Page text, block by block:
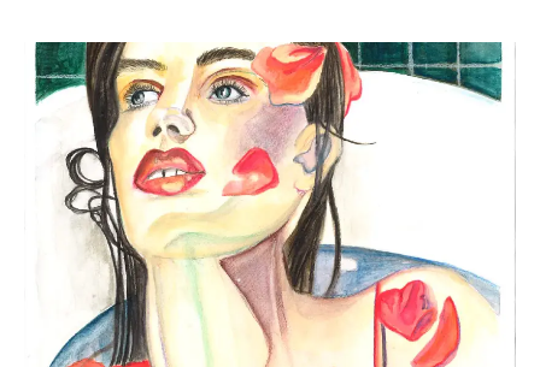
Consultancy
twitterfacebook-
1
linkedin